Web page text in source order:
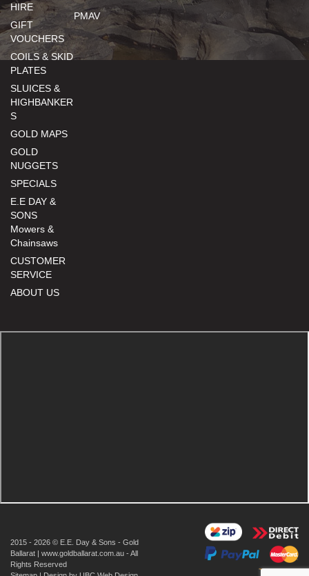
HIRE
GIFT
VOUCHERS
COILS & SKID
PLATES
SLUICES &
HIGHBANKER
S
GOLD MAPS
GOLD
NUGGETS
SPECIALS
E.E DAY &
SONS
Mowers &
Chainsaws
CUSTOMER
SERVICE
ABOUT US
PMAV
2015 - 2026 © E.E. Day & Sons - Gold
Ballarat | www.goldballarat.com.au - All
Rights Reserved